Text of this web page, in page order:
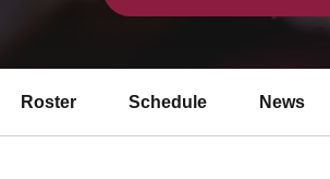
Roster Schedule News